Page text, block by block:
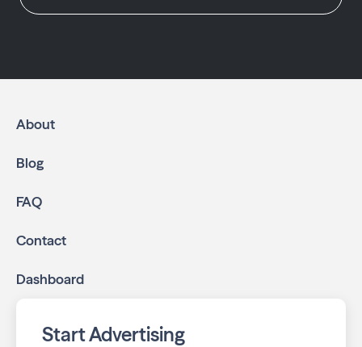
About
Blog
FAQ
Contact
Dashboard
Start Advertising